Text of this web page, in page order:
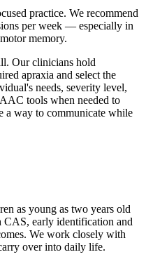
practice. We recommend
per week — especially in
memory.
Our clinicians hold
apraxia and select the
needs, severity level,
tools when needed to
a way to communicate while
as young as two years old
early identification and
We work closely with
over into daily life.